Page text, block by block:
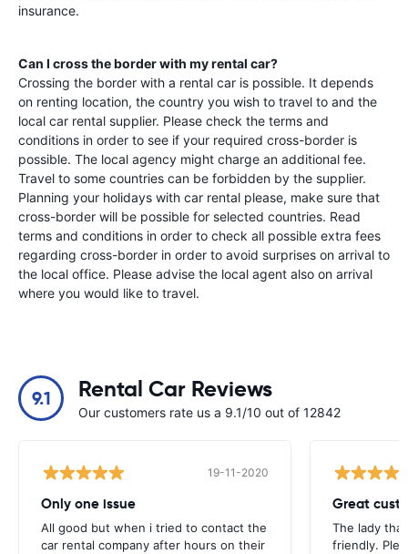
insurance.
Can I cross the border with my rental car?
Crossing the border with a rental car is possible. It depends
on renting location, the country you wish to travel to and the
local car rental supplier. Please check the terms and
conditions in order to see if your required cross-border is
possible. The local agency might charge an additional fee.
Travel to some countries can be forbidden by the supplier.
Planning your holidays with car rental please, make sure that
cross-border will be possible for selected countries. Read
terms and conditions in order to check all possible extra fees
regarding cross-border in order to avoid surprises on arrival to
the local office. Please advise the local agent also on arrival
where you would like to travel.
9.1 Rental Car Reviews
Our customers rate us a 9.1/10 out of 12842
19-11-2020
Only one issue
All good but when i tried to contact the
car rental company after hours on their
Great
The lady
friendly.